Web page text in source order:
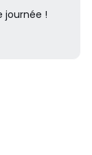
journée !